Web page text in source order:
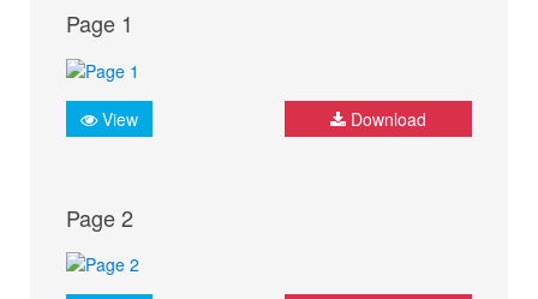
Page 1
View Download
Page 2